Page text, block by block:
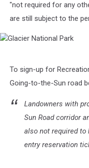
"not required for any
are still subject to the
National
Park
To sign-up for
Going-to-the-Sun road
Landowners with
Sun Road corridor
also not required to
entry reservation